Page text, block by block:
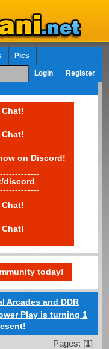
Pics
Login Register
on Discord!
discord
today!
Arcades and DDR
Play is turning 1
Pages: [1]